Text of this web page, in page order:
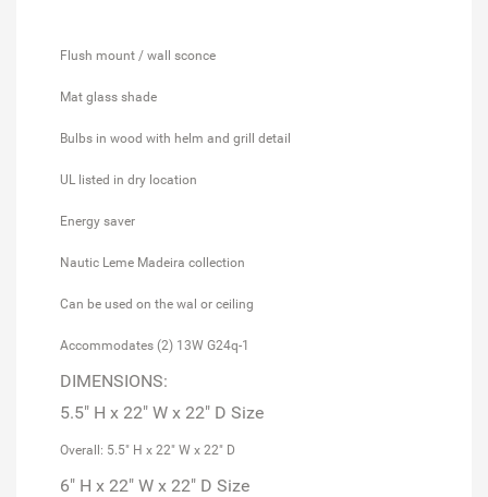
Flush mount / wall sconce
Mat glass shade
Bulbs in wood with helm and grill detail
UL listed in dry location
Energy saver
Nautic Leme Madeira collection
Can be used on the wal or ceiling
Accommodates (2) 13W G24q-1
DIMENSIONS:
5.5" H x 22" W x 22" D Size
Overall: 5.5" H x 22" W x 22" D
6" H x 22" W x 22" D Size